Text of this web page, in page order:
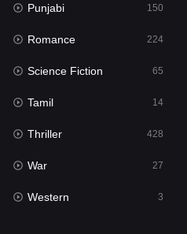
Mystery
Punjabi
Reality
Romance
Sci-Fi & Fantasy
Science Fiction
Talk
Punjabi 150
Romance 224
Science Fiction 65
Tamil 14
Thriller 428
War 27
Western 3